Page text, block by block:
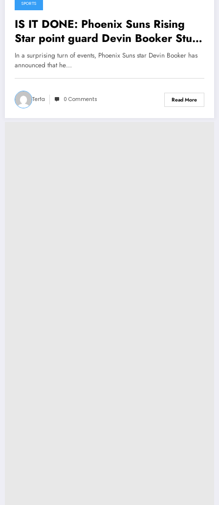
May 5, 2025
SPORTS
IS IT DONE: Phoenix Suns Rising
Star point guard Devin Booker Stuns
Fans and Leaves Head Coach Mike
Budenholzer Speechless with Major
Announcement Concerning…
In a surprising turn of events, Phoenix Suns star Devin Booker has
announced that he…
Terfa 0 Comments Read More